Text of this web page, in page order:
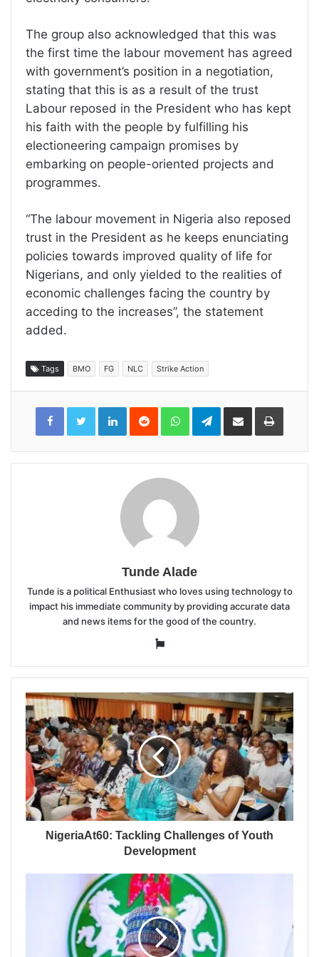
The group also acknowledged that this was
the first time the labour movement has agreed
with government’s position in a negotiation,
stating that this is as a result of the trust
Labour reposed in the President who has kept
his faith with the people by fulfilling his
electioneering campaign promises by
embarking on people-oriented projects and
programmes.
“The labour movement in Nigeria also reposed
trust in the President as he keeps enunciating
policies towards improved quality of life for
Nigerians, and only yielded to the realities of
economic challenges facing the country by
acceding to the increases”, the statement
added.
Tags BMO FG NLC Strike Action
LinkedInReddit WhatsAppTelegramShare
Email
Print
Tunde Alade
Tunde is a political Enthusiast who loves using technology to
impact his immediate community by providing accurate data
and news items for the good of the country.
Website
NigeriaAt60: Tackling Challenges of Youth
Development